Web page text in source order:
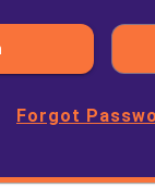
Forgot